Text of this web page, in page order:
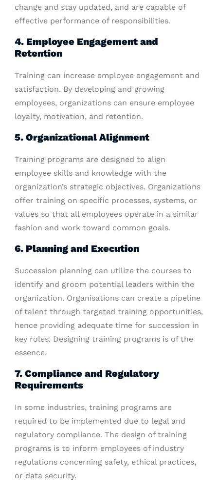
change and stay updated, and are capable of
effective performance of responsibilities.
4. Employee Engagement and
Retention
Training can increase employee engagement and
satisfaction. By developing and growing
employees, organizations can ensure employee
loyalty, motivation, and retention.
5. Organizational Alignment
Training programs are designed to align
employee skills and knowledge with the
organization’s strategic objectives. Organizations
offer training on specific processes, systems, or
values so that all employees operate in a similar
fashion and work toward common goals.
6. Planning and Execution
Succession planning can utilize the courses to
identify and groom potential leaders within the
organization. Organisations can create a pipeline
of talent through targeted training opportunities,
hence providing adequate time for succession in
key roles. Designing training programs is of the
essence.
7. Compliance and Regulatory
Requirements
In some industries, training programs are
required to be implemented due to legal and
regulatory compliance. The design of training
programs is to inform employees of industry
regulations concerning safety, ethical practices,
or data security.